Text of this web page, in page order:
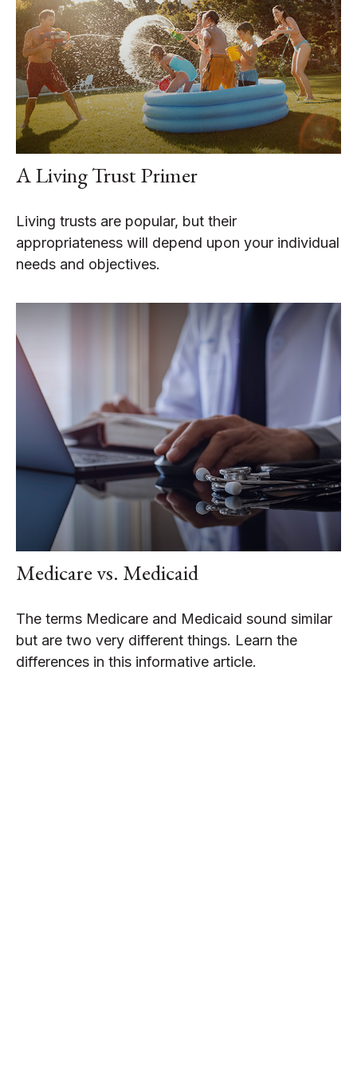
A Living Trust Primer
Living trusts are popular, but their
appropriateness will depend upon your individual
needs and objectives.
Medicare vs. Medicaid
The terms Medicare and Medicaid sound similar
but are two very different things. Learn the
differences in this informative article.